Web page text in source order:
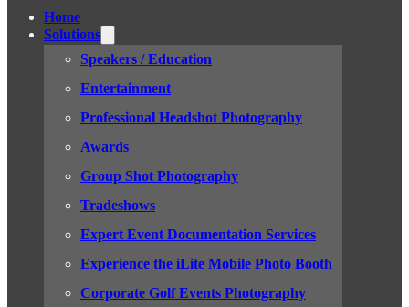
Home
Solutions
Speakers / Education
Entertainment
Professional Headshot Photography
Awards
Group Shot Photography
Tradeshows
Expert Event Documentation Services
Experience the iLite Mobile Photo Booth
Corporate Golf Events Photography